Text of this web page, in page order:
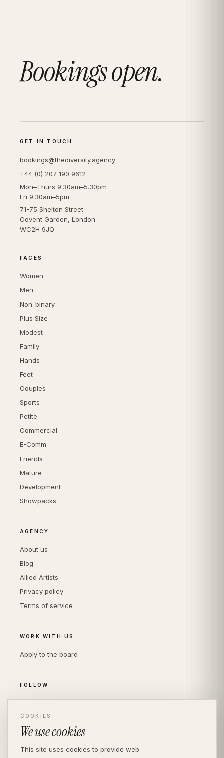
Bookings open.
GET IN TOUCH
bookings@thediversity.agency
+44 (0) 207 190 9612
Mon–Thurs 9.30am–5.30pm
Fri 9.30am–5pm
71-75 Shelton Street
Covent Garden, London
WC2H 9JQ
FACES
Women
Men
Non-binary
Plus Size
Modest
Family
Hands
Feet
Couples
Sports
Petite
Commercial
E-Comm
Friends
Mature
Development
Showpacks
AGENCY
About us
Blog
Allied Artists
Privacy policy
Terms of service
WORK WITH US
Apply to the board
FOLLOW
LinkedIn
COOKIES
We use cookies
This site uses cookies to provide web